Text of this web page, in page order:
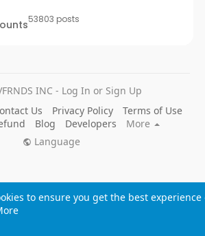
to ensure you get the best experience
53803 posts
INC - Log In or Sign Up
Us Privacy Policy
Terms of Use
Blog Developers
More
Language